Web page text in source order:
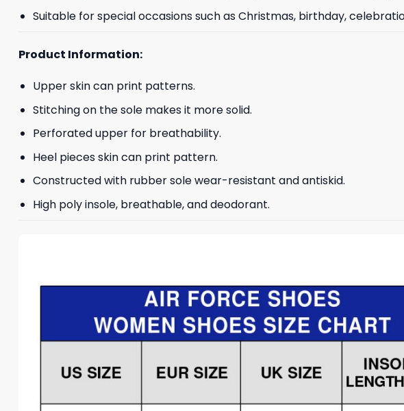
Suitable for special occasions such as Christmas, birthday,
Product Information:
Upper skin can print patterns.
Stitching on the sole makes it more solid.
Perforated upper for breathability.
Heel pieces skin can print pattern.
Constructed with rubber sole wear-resistant and antiskid.
High poly insole, breathable, and deodorant.